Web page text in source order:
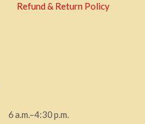
Refund & Return Policy
6 a.m.–4:30 p.m.